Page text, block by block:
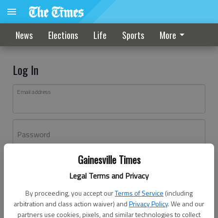
Gainesville Times
Legal Terms and Privacy
By proceeding, you accept ourTerms of Service (including
arbitration and class action waiver) andPrivacy Policy. We and our
partners use cookies, pixels, and similar technologies to collect
News Elections Life Sports More
Log In
Email address
Password
Don't have an account yet?Register here
Log In